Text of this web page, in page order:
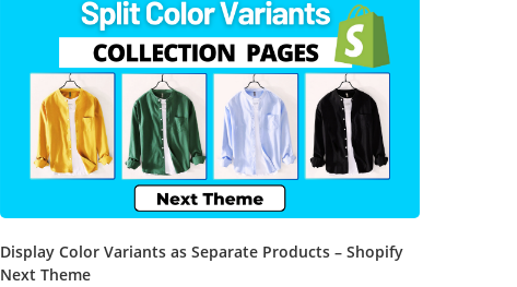
Display Color Variants as Separate Products – Shopify
Next Theme